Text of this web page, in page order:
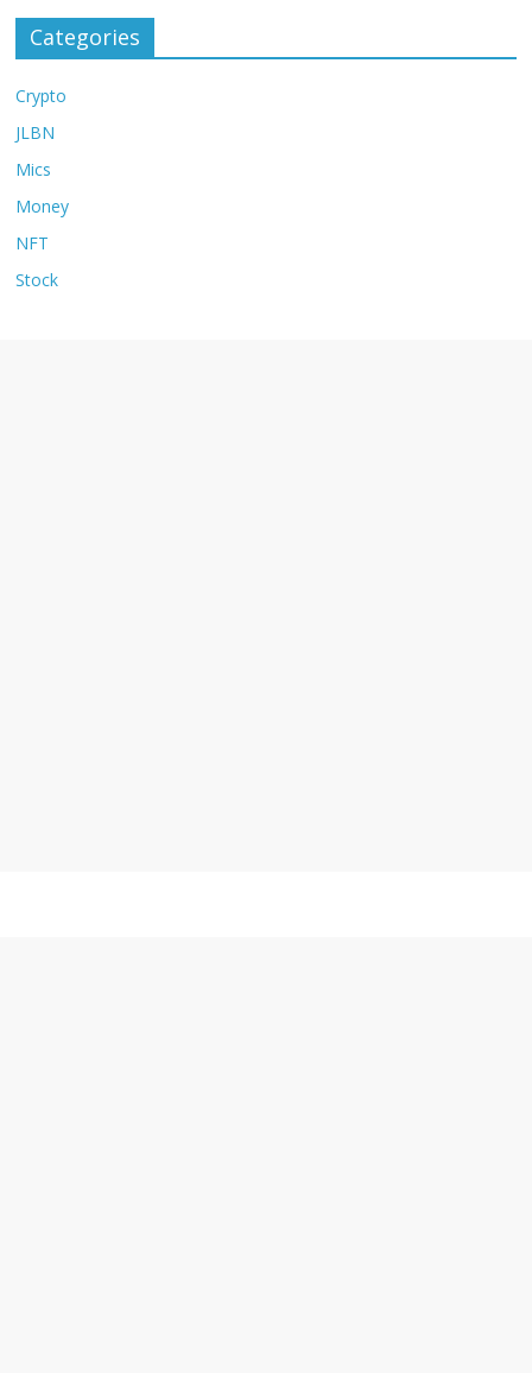
Categories
Crypto
JLBN
Mics
Money
NFT
Stock